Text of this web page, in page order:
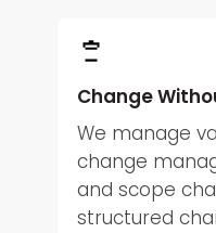
Change
We manage
change
and scope
structured